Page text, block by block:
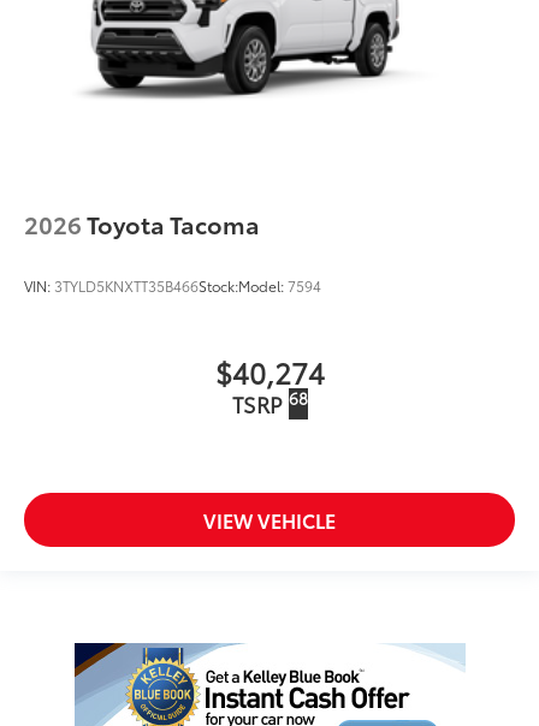
2026Toyota Tacoma
VIN: 3TYLD5KNXTT35B466Stock:Model:7594
$40,274
TSRP 68
VIEW VEHICLE